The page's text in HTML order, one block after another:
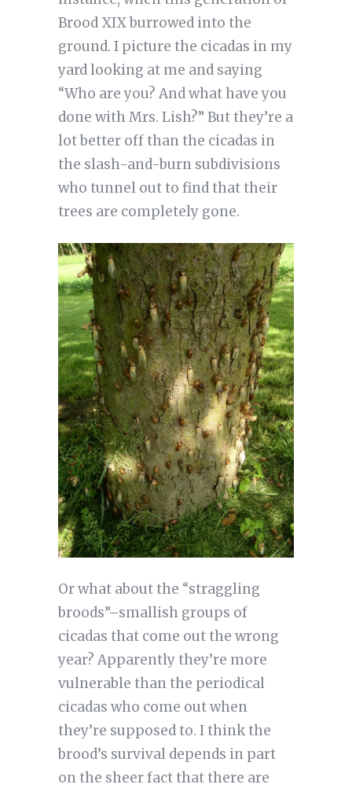
Brood XIX burrowed into the
ground. I picture the cicadas in my
yard looking at me and saying
“Who are you? And what have you
done with Mrs. Lish?” But they’re a
lot better off than the cicadas in
the slash-and-burn subdivisions
who tunnel out to find that their
trees are completely gone.
Or what about the “straggling
broods”–smallish groups of
cicadas that come out the wrong
year? Apparently they’re more
vulnerable than the periodical
cicadas who come out when
they’re supposed to. I think the
brood’s survival depends in part
on the sheer fact that there are